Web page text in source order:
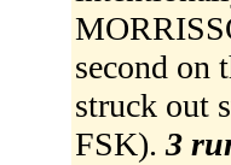
second on
struck out
FSK). 3